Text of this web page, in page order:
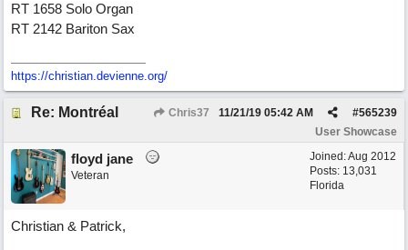
RT 1658 Solo Organ
RT 2142 Bariton Sax
https://christian.devienne.org/
Re: Montréal Chris37 #565239
11/21/19 05:42 AM
User Showcase
Joined:Aug 2012
Posts: 13,031
Florida
floyd jane
Veteran
Christian & Patrick,